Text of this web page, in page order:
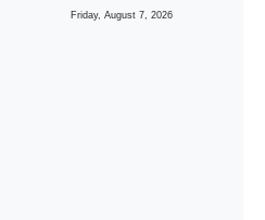
Friday, August 7, 2026